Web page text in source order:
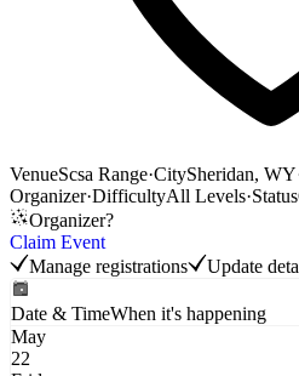
VenueScsa Range·CitySheridan, WY
Organizer·DifficultyAll Levels·Status
Organizer?
Claim Event
Manage registrations
Update
Date & TimeWhen it's happening
May
22